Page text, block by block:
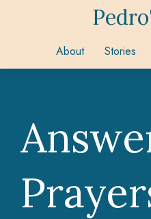
About Stories